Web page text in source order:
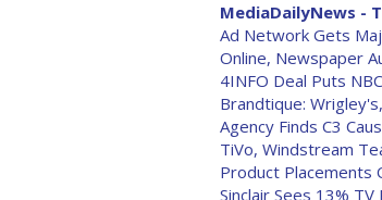
MediaDailyNews -
Ad Network Gets
Online, Newspaper
4INFO Deal Puts
Brandtique:
Agency Finds C3
TiVo, Windstream
Product Placements
Sinclair Sees 13%